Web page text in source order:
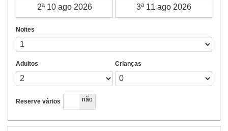
Noites
Adultos Crianças
Reserve vários
sim não